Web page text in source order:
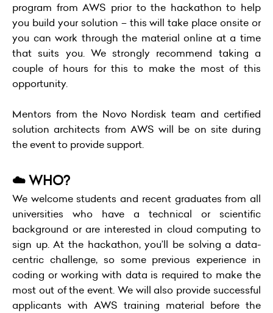
program from AWS prior to the hackathon to help
you build your solution – this will take place onsite or
you can work through the material online at a time
that suits you. We strongly recommend taking a
couple of hours for this to make the most of this
opportunity.
Mentors from the Novo Nordisk team and certified
solution architects from AWS will be on site during
the event to provide support.
☁️ WHO?
We welcome students and recent graduates from all
universities who have a technical or scientific
background or are interested in cloud computing to
sign up. At the hackathon, you’ll be solving a data-
centric challenge, so some previous experience in
coding or working with data is required to make the
most out of the event. We will also provide successful
applicants with AWS training material before the